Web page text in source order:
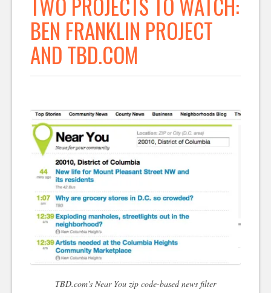
BEN FRANKLIN PROJECT
AND TBD.COM
TBD.com's Near You zip code-based news filter